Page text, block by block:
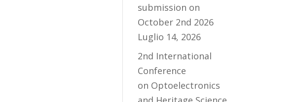
submission on
October 2nd 2026
Luglio 14, 2026
2nd International
Conference
on Optoelectronics